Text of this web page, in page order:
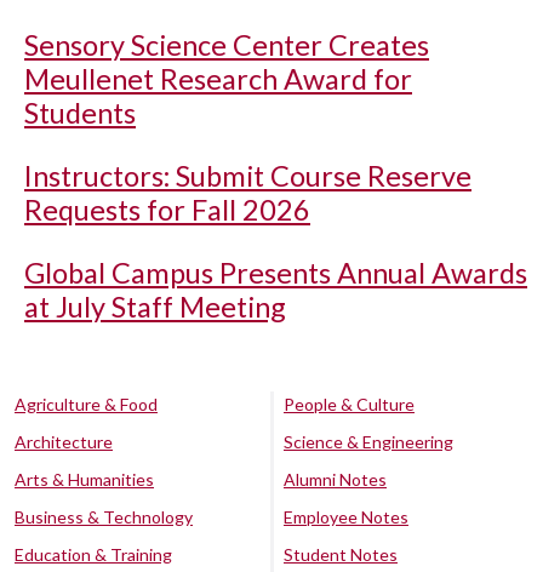
Sensory Science Center Creates
Meullenet Research Award for
Students
Instructors: Submit Course Reserve
Requests for Fall 2026
Global Campus Presents Annual Awards
at July Staff Meeting
Agriculture & Food
Architecture
Arts & Humanities
Business & Technology
Education & Training
People & Culture
Science & Engineering
Alumni Notes
Employee Notes
Student Notes